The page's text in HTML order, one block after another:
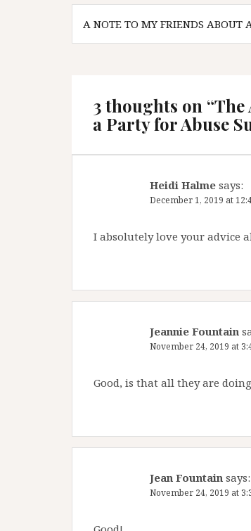
Post
navigation
A NOTE TO MY FRIENDS ABOUT
3 thoughts on “The
a Party for Abuse
Heidi Halme says:
December 1, 2019 at
I absolutely love your advice
Jeannie Fountain
November 24, 2019 at
Good, is that all they are
Jean Fountain says:
November 24, 2019 at